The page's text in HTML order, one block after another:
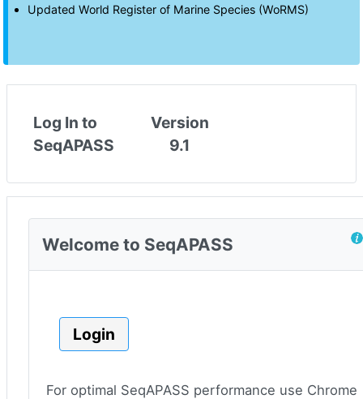
Updated World Register of Marine Species (WoRMS)
Log In to
SeqAPASS
Version
9.1
Welcome to SeqAPASS
Login
For optimal SeqAPASS performance use Chrome